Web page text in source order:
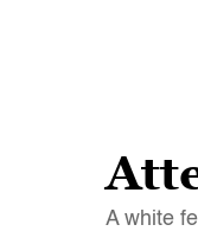
A white